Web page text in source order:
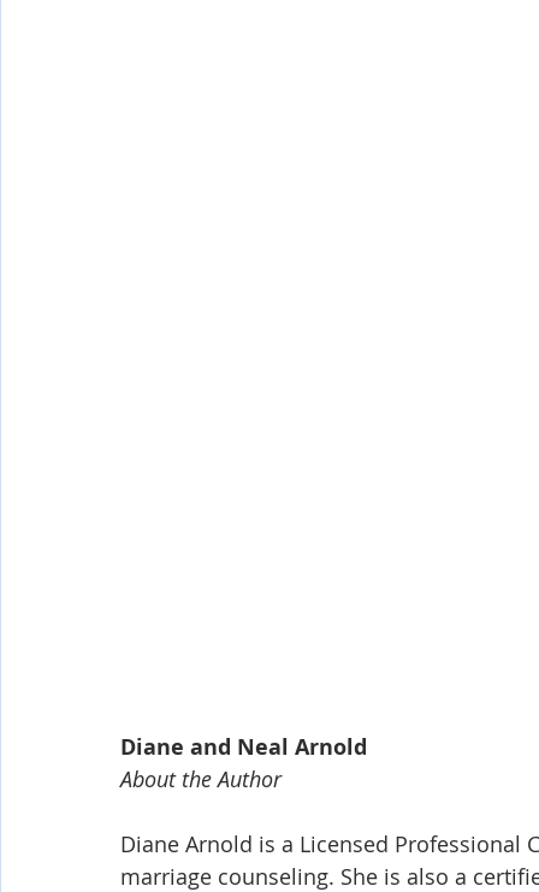
Diane and Neal Arnold
About the Author
Diane Arnold is a Licensed
marriage counseling. She is also a